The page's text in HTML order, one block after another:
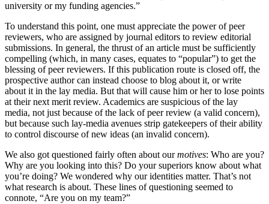
university or my funding agencies.”
To understand this point, one must appreciate the power of peer
reviewers, who are assigned by journal editors to review editorial
submissions. In general, the thrust of an article must be sufficiently
compelling (which, in many cases, equates to “popular”) to get the
blessing of peer reviewers. If this publication route is closed off, the
prospective author can instead choose to blog about it, or write
about it in the lay media. But that will cause him or her to lose points
at their next merit review. Academics are suspicious of the lay
media, not just because of the lack of peer review (a valid concern),
but because such lay-media avenues strip gatekeepers of their ability
to control discourse of new ideas (an invalid concern).
We also got questioned fairly often about ourmotives: Who are you?
Why are you looking into this? Do your superiors know about what
you’re doing? We wondered why our identities matter. That’s not
what research is about. These lines of questioning seemed to
connote, “Are you on my team?”